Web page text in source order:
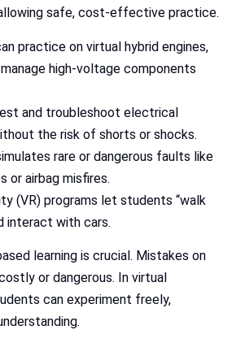
safe, cost-effective practice.
practice on virtual hybrid engines,
high-voltage components
and troubleshoot electrical
the risk of shorts or shocks.
rare or dangerous faults like
or airbag misfires.
(VR) programs let students “walk
interact with cars.
learning is crucial. Mistakes on
or dangerous. In virtual
can experiment freely,